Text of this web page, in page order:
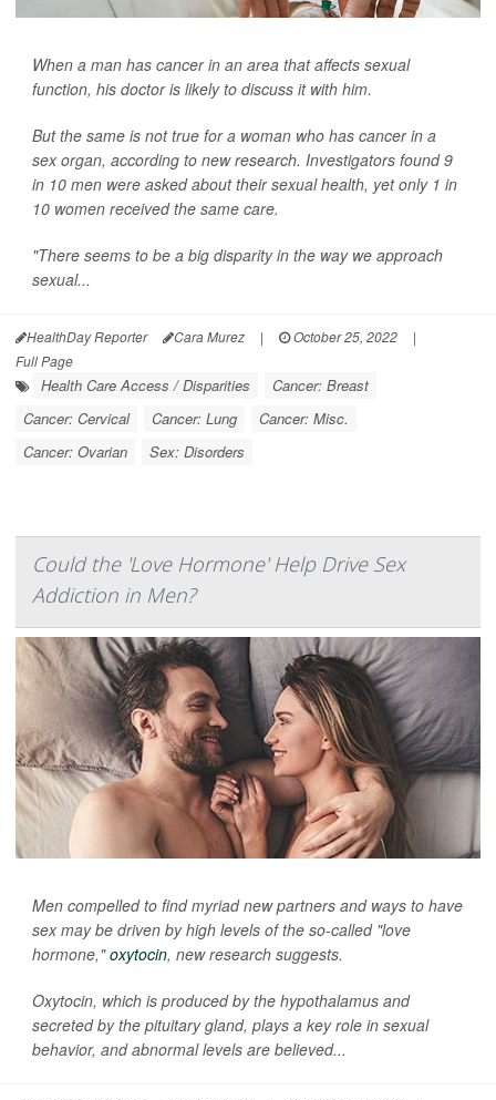
When a man has cancer in an area that affects sexual
function, his doctor is likely to discuss it with him.
But the same is not true for a woman who has cancer in a
sex organ, according to new research. Investigators found 9
in 10 men were asked about their sexual health, yet only 1 in
10 women received the same care.
"There seems to be a big disparity in the way we approach
sexual...
HealthDay Reporter Cara Murez | October 25, 2022
|
Full Page
Health Care Access / Disparities
Cancer: Breast
Cancer: Cervical
Cancer: Lung
Cancer: Misc.
Cancer: Ovarian
Sex: Disorders
Could the 'Love Hormone' Help Drive Sex
Addiction in Men?
Men compelled to find myriad new partners and ways to have
sex may be driven by high levels of the so-called "love
hormone,"oxytocin, new research suggests.
Oxytocin, which is produced by the hypothalamus and
secreted by the pituitary gland, plays a key role in sexual
behavior, and abnormal levels are believed...